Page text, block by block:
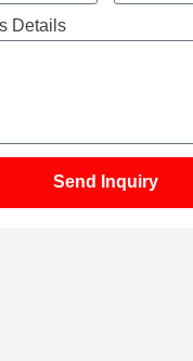
Details
Send Inquiry